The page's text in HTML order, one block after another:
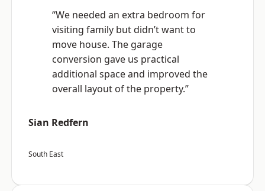
“We needed an extra bedroom for
visiting family but didn’t want to
move house. The garage
conversion gave us practical
additional space and improved the
overall layout of the property.”
Sian Redfern
South East